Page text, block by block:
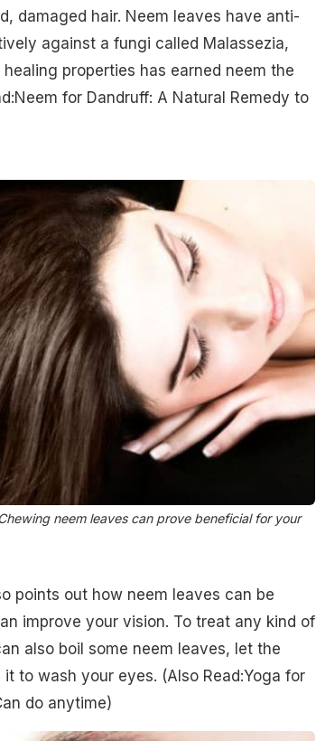
damaged hair. Neem leaves have anti-
against a fungi called Malassezia,
properties has earned neem the
for Dandruff: A Natural Remedy to
neem leaves can prove beneficial for your
points out how neem leaves can be
improve your vision. To treat any kind of
also boil some neem leaves, let the
to wash your eyes. (Also Read:Yoga for
do anytime)